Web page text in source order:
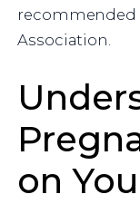
recommended
Association.
on